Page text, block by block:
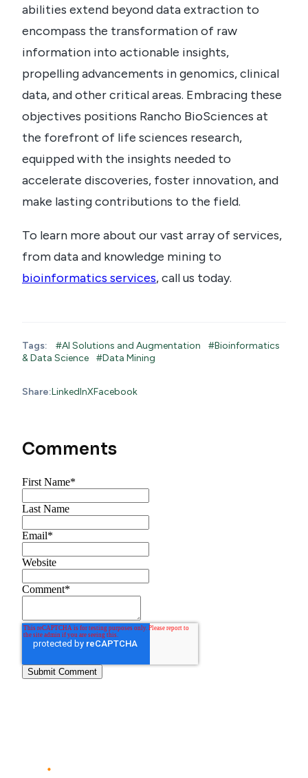
abilities extend beyond data extraction to
encompass the transformation of raw
information into actionable insights,
propelling advancements in genomics, clinical
data, and other critical areas. Embracing these
objectives positions Rancho BioSciences at
the forefront of life sciences research,
equipped with the insights needed to
accelerate discoveries, foster innovation, and
make lasting contributions to the field.
To learn more about our vast array of services,
from data and knowledge mining to
bioinformatics services, call us today.
Tags: #AI Solutions and Augmentation
#Bioinformatics
& Data Science
#Data Mining
Share:LinkedInXFacebook
Comments
First Name*
Last Name
Email*
Website
Comment*